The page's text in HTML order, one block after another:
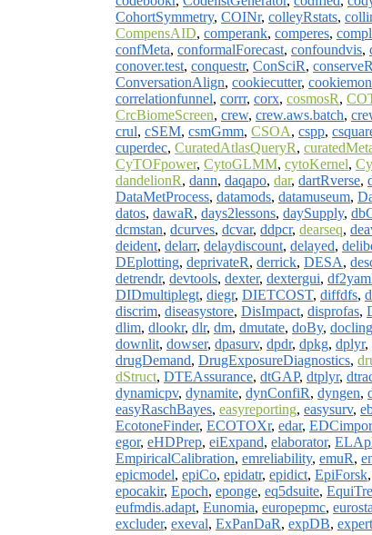
CohortSymmetry, COINr, colleyRstats,
CompensAID, comperank, comperes,
confMeta, conformalForecast, confoundvis,
conover.test, conquestr, ConSciR, conserveR
ConversationAlign, cookiecutter,
correlationfunnel, corrr, corx, cosmosR,
CrcBiomeScreen, crew, crew.aws.batch,
crul, cSEM, csmGmm, CSOA, cspp,
cuperdec, CuratedAtlasQueryR,
CyTOFpower, CytoGLMM, cytoKernel,
dandelionR, dann, daqapo, dar, dartRverse,
DataMetProcess, datamods, datamuseum,
datos, dawaR, days2lessons, daySupply,
dcmstan, dcurves, dcvar, ddpcr, dearseq,
deident, delarr, delaydiscount, delayed,
DEplotting, deprivateR, derrick, DESA,
detrendr, devtools, dexter, dextergui,
DIDmultiplegt, diegr, DIETCOST, diffdfs,
discrim, diseasystore, DisImpact, disprofas,
dlim, dlookr, dlr, dm, dmutate, doBy,
downlit, dowser, dpasurv, dpdr, dpkg, dplyr,
drugDemand, DrugExposureDiagnostics,
dStruct, DTEAssurance, dtGAP, dtplyr,
dynamicpv, dynamite, dynConfiR, dyngen,
easyRaschBayes, easyreporting, easysurv,
EcotoneFinder, ECOTOXr, edar,
egor, eHDPrep, eiExpand, elaborator,
EmpiricalCalibration, emreliability, emuR,
epicmodel, epiCo, epidatr, epidict, EpiForsk,
epocakir, Epoch, eponge, eq5dsuite,
eufmdis.adapt, Eunomia, europepmc,
excluder, exeval, ExPanDaR, expDB,